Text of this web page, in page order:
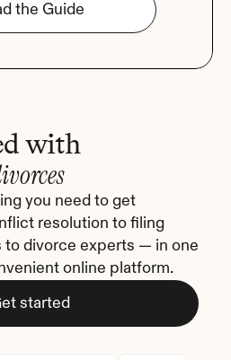
the Guide
with
you need to get
resolution to filing
to divorce experts — in one
online platform.
started